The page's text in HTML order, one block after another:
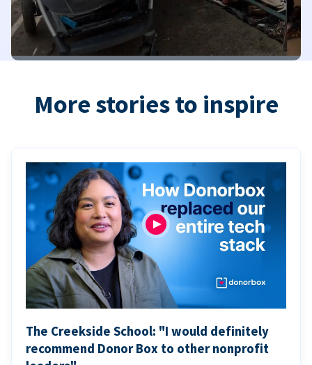
More stories to inspire
The Creekside School: "I would definitely
recommend Donor Box to other nonprofit